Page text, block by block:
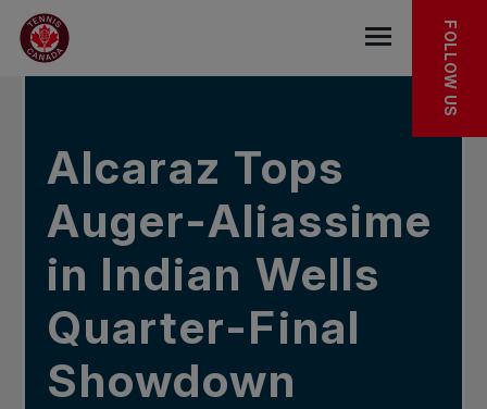
Skip to main menu
Skip to main content
Skip to footer
IN THE NEWS
Open the
FOLLOW US
Alcaraz Tops
Auger-Aliassime
in Indian Wells
Quarter-Final
Showdown